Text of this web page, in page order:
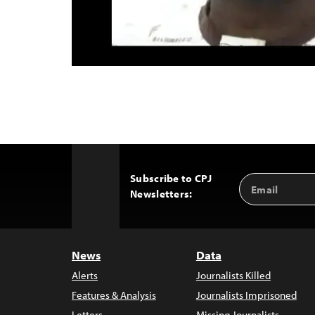
Subscribe to CPJ
Newsletters:
Email
Address
News
Alerts
Features & Analysis
Data
Journalists Killed
Journalists Imprisoned